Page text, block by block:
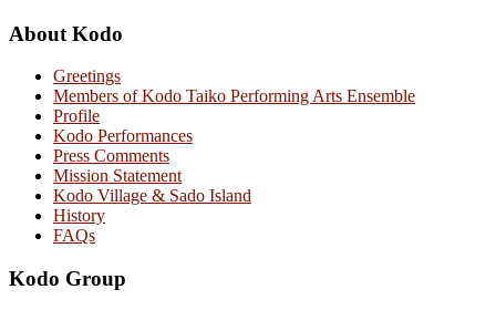
About Kodo
Greetings
Members of Kodo Taiko Performing Arts Ensemble
Profile
Kodo Performances
Press Comments
Mission Statement
Kodo Village & Sado Island
History
FAQs
Kodo Group